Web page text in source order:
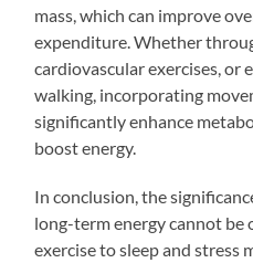
mass, which can improve
expenditure. Whether
cardiovascular exercises, or
walking, incorporating
significantly enhance
boost energy.
In conclusion, the
long-term energy cannot be
exercise to sleep and stress